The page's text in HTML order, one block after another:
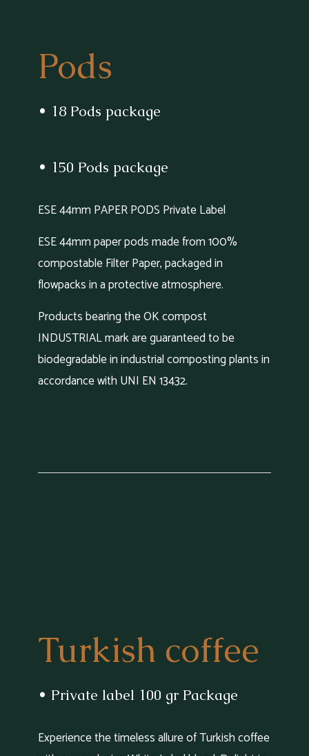
Pods
• 18 Pods package
• 150 Pods package
ESE 44mm PAPER PODS Private Label
ESE 44mm paper pods made from 100%
compostable Filter Paper, packaged in
flowpacks in a protective atmosphere.
Products bearing the OK compost
INDUSTRIAL mark are guaranteed to be
biodegradable in industrial composting plants in
accordance with UNI EN 13432.
Turkish coffee
• Private label 100 gr Package
Experience the timeless allure of Turkish coffee